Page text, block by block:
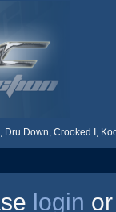
Dru Down, Crooked I,
login